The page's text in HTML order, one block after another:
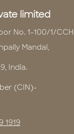
limited
No. 1-100/1/
Mandal,
India.
(CIN)-
1919